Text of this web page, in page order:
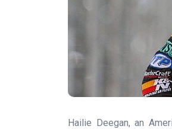
Hailie Deegan, an